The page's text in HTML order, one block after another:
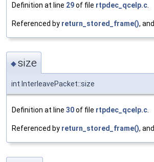
Definition at line 29of file rtpdec_qcelp.c
Referenced by return_stored_frame(), and
◆size
int InterleavePacket::size
Definition at line 30of file rtpdec_qcelp.c
Referenced by return_stored_frame(), and